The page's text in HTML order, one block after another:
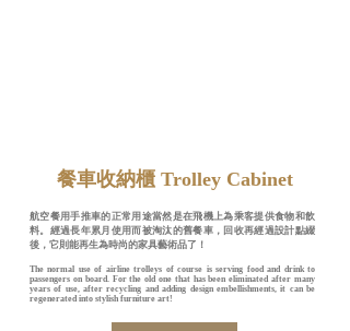
​餐車收納櫃 Trolley Cabinet
航空餐用手推車的正常用途當然是在飛機上為乘客提供食物和飲
料。經過長年累月使用而被淘汰的舊餐車，回收再經過設計點綴
後，它則能再生為時尚的家具藝術品了！
The normal use of airline trolleys of course is serving food and drink to
passengers on board. For the old one that has been eliminated after many
years of use, after recycling and adding design embellishments, it can be
regenerated into stylish furniture art!